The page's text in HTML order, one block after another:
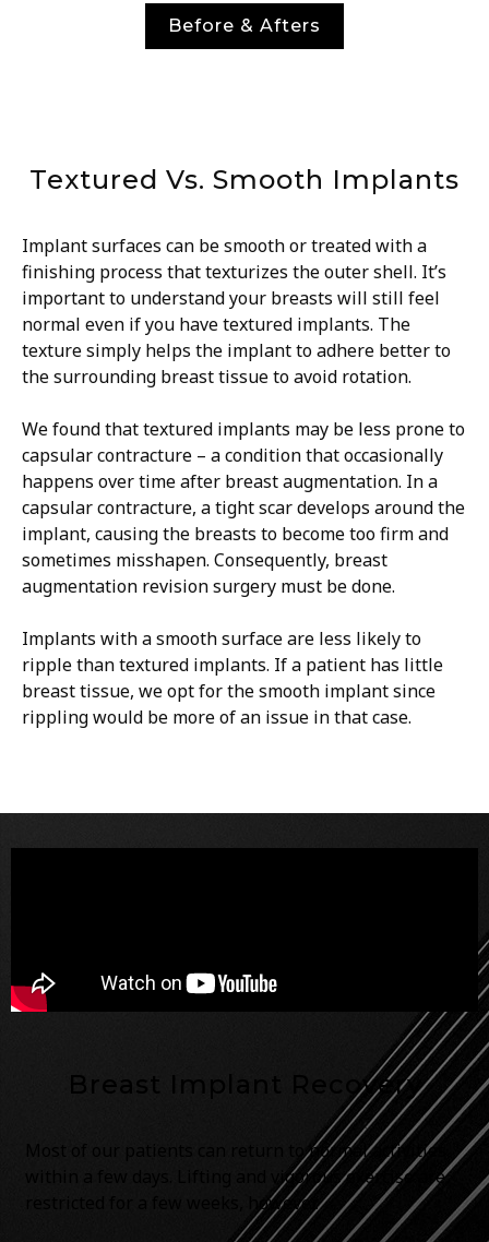
Before & Afters
Textured Vs. Smooth Implants
Implant surfaces can be smooth or treated with a
finishing process that texturizes the outer shell. It’s
important to understand your breasts will still feel
normal even if you have textured implants. The
texture simply helps the implant to adhere better to
the surrounding breast tissue to avoid rotation.
We found that textured implants may be less prone to
capsular contracture – a condition that occasionally
happens over time after breast augmentation. In a
capsular contracture, a tight scar develops around the
implant, causing the breasts to become too firm and
sometimes misshapen. Consequently, breast
augmentation revision surgery must be done.
Implants with a smooth surface are less likely to
ripple than textured implants. If a patient has little
breast tissue, we opt for the smooth implant since
rippling would be more of an issue in that case.
Breast Implant Recovery
Most of our patients can return to normal activities
within a few days. Lifting and vigorous exercise are
restricted for a few weeks, however.